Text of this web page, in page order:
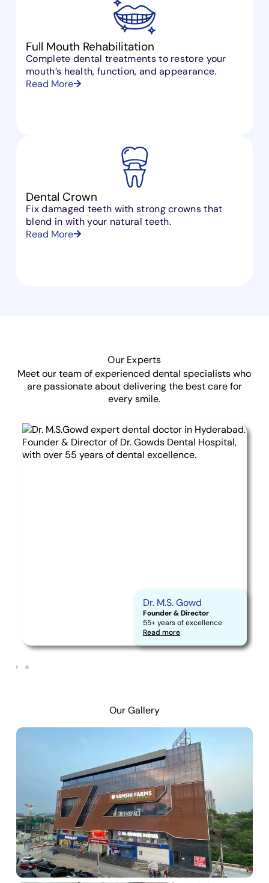
Full Mouth Rehabilitation
Complete dental treatments to restore your
mouth’s health, function, and appearance.
Read More
Dental Crown
Fix damaged teeth with strong crowns that
blend in with your natural teeth.
Read More
Our Experts
Meet our team of experienced dental specialists who
are passionate about delivering the best care for
every smile.
Dr. M.S. Gowd
Founder & Director
55+ years of excellence
Read more
Our Gallery